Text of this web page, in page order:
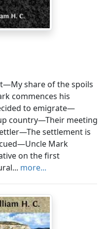
share of the spoils
commences his
to emigrate—
country—Their meeting
settlement is
Mark
on the first
more...